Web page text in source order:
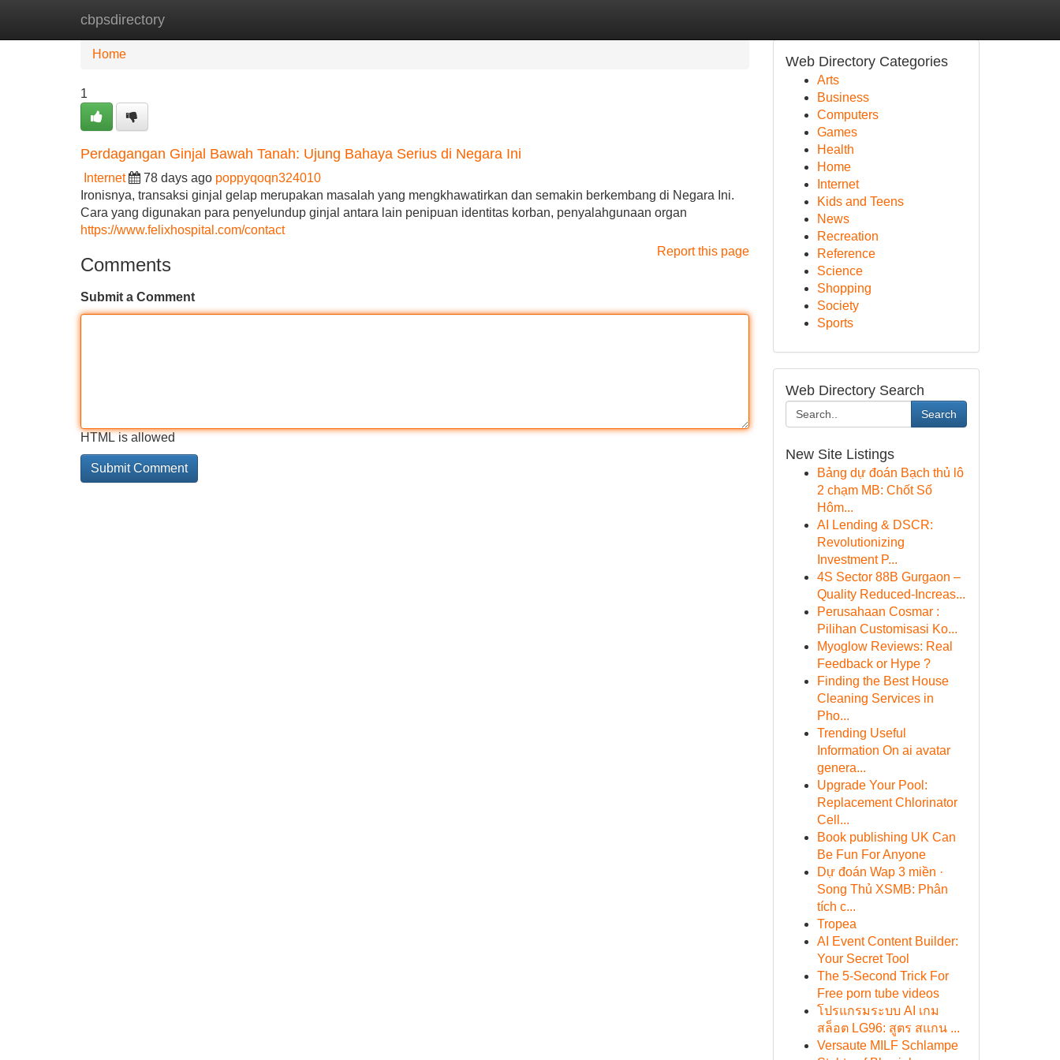
cbpsdirectory
Home New Site Listings
Home
1
Perdagangan Ginjal Bawah Tanah: Ujung Bahaya Serius di Negara Ini
Internet 78 days ago poppyqoqn324010
Ironisnya, transaksi ginjal gelap merupakan masalah yang mengkhawatirkan dan semakin berkembang di Negara Ini.
Cara yang digunakan para penyelundup ginjal antara lain penipuan identitas korban, penyalahgunaan organ
https://www.felixhospital.com/contact
Report this page
Comments
Submit a Comment
HTML is allowed
Web Directory Categories
Arts
Business
Computers
Games
Health
Home
Internet
Kids and Teens
News
Recreation
Reference
Science
Shopping
Society
Sports
Web Directory Search
Search
New Site Listings
Bảng dự đoán Bạch thủ lô
2 chạm MB: Chốt Số
Hôm...
AI Lending & DSCR:
Revolutionizing
Investment P...
4S Sector 88B Gurgaon –
Quality Reduced-Increas...
Perusahaan Cosmar :
Pilihan Customisasi Ko...
Myoglow Reviews: Real
Feedback or Hype ?
Finding the Best House
Cleaning Services in
Pho...
Trending Useful
Information On ai avatar
genera...
Upgrade Your Pool:
Replacement Chlorinator
Cell...
Book publishing UK Can
Be Fun For Anyone
Dự đoán Wap 3 miền ·
Song Thủ XSMB: Phân
tích c...
Tropea
AI Event Content Builder:
Your Secret Tool
The 5-Second Trick For
Free porn tube videos
โปรแกรมระบบ AI เกม
สล็อต LG96: สูตร สแกน ...
Versaute MILF Schlampe